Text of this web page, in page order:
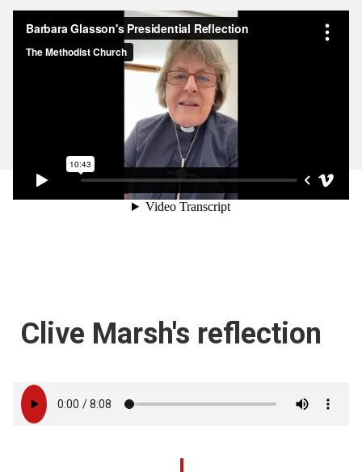
Clive Marsh's reflection